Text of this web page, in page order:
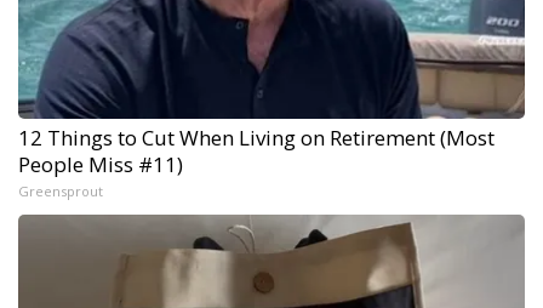
12 Things to Cut When Living on Retirement (Most
People Miss #11)
Greensprout